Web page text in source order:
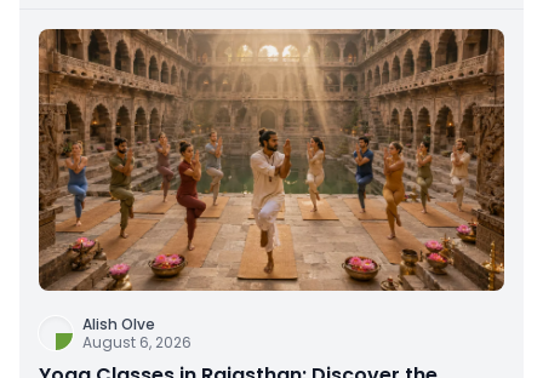
Alish Olve
August 6, 2026